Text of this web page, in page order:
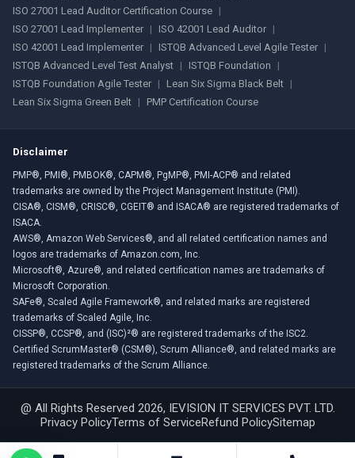
ISO 27001 Lead Auditor Certification Course |
ISO 27001 Lead Implementer | ISO 42001 Lead Auditor |
ISO 42001 Lead Implementer | ISTQB Advanced Level Agile Tester |
ISTQB Advanced Level Test Analyst | ISTQB Foundation
|
ISTQB Foundation Agile Tester | Lean Six Sigma Black Belt |
Lean Six Sigma Green Belt | PMP Certification Course
Disclaimer
PMP®, PMI®, PMBOK®, CAPM®, PgMP®, PMI-ACP® and related
trademarks are owned by the Project Management Institute (PMI).
CISA®, CISM®, CRISC®, CGEIT® and ISACA® are registered trademarks of
ISACA.
AWS®, Amazon Web Services®, and all related certification names and
logos are trademarks of Amazon.com, Inc.
Microsoft®, Azure®, and related certification names are trademarks of
Microsoft Corporation.
SAFe®, Scaled Agile Framework®, and related marks are registered
trademarks of Scaled Agile, Inc.
CISSP®, CCSP®, and (ISC)²® are registered trademarks of the ISC2.
Certified ScrumMaster® (CSM®), Scrum Alliance®, and related marks are
registered trademarks of the Scrum Alliance.
@ All Rights Reserved 2026, IEVISION IT SERVICES PVT. LTD.
Privacy PolicyTerms of ServiceRefund PolicySitemap